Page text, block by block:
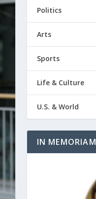
Politics
Arts
Sports
Life & Culture
U.S. & World
IN MEMORIAM